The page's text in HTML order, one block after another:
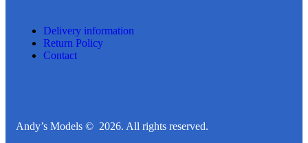
Delivery information
Return Policy
Contact
Andy’s Models © 2026. All rights reserved.